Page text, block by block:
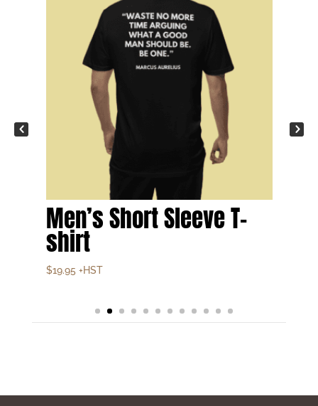
Men’s Short Sleeve T-
shirt
$19.95 +HST